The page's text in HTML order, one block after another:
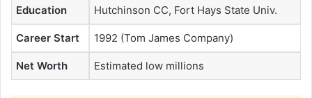
Education Hutchinson CC, Fort Hays State Univ.
Career Start 1992 (Tom James Company)
Net Worth Estimated low millions